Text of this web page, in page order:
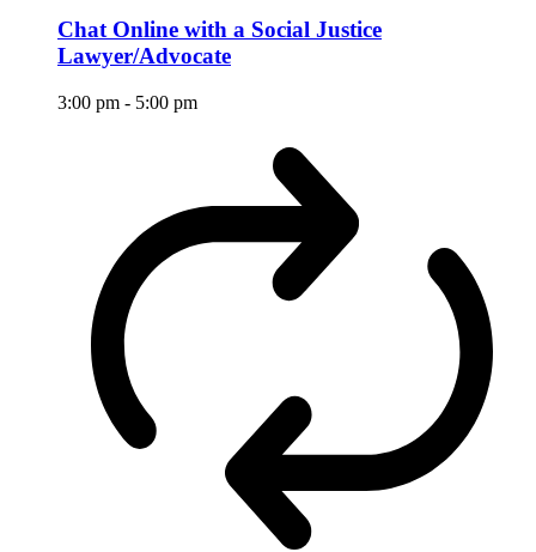
Chat Online with a Social Justice
Lawyer/Advocate
3:00 pm - 5:00 pm